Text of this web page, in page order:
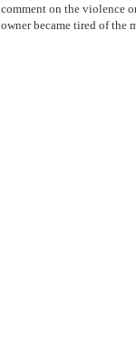
comment on the violence
owner became tired of the